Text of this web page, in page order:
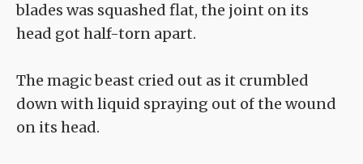
blades was squashed flat, the joint on its
head got half-torn apart.
The magic beast cried out as it crumbled
down with liquid spraying out of the wound
on its head.